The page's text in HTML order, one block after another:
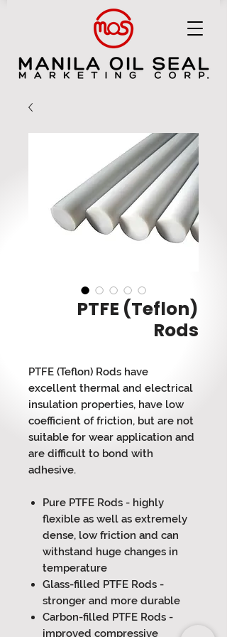
MANILA OIL SEAL MARKETING CORP.
PTFE (Teflon)
Rods
PTFE (Teflon) Rods have
excellent thermal and electrical
insulation properties, have low
coefficient of friction, but are not
suitable for wear application and
are difficult to bond with
adhesive.
Pure PTFE Rods - highly
flexible as well as extremely
dense, low friction and can
withstand huge changes in
temperature
Glass-filled PTFE Rods -
stronger and more durable
Carbon-filled PTFE Rods -
improved compressive